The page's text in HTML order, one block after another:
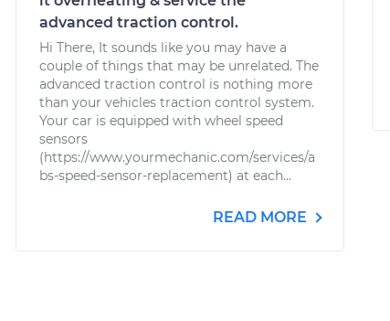
advanced traction control.
Hi There, It sounds like you may have a
couple of things that may be unrelated. The
advanced traction control is nothing more
than your vehicles traction control system.
Your car is equipped with wheel speed
sensors
(https://www.yourmechanic.com/services/a
bs-speed-sensor-replacement) at each...
READ MORE